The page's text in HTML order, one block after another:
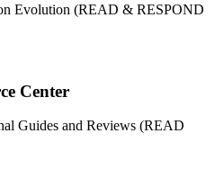
Evolution (READ & RESPOND
Center
Guides and Reviews (READ